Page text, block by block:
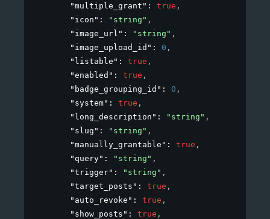
"multiple_grant" : true ,
"icon" : "string" ,
"image_url" : "string" ,
"image_upload_id" : 0 ,
"listable" : true ,
"enabled" : true ,
"badge_grouping_id" : 0 ,
"system" : true ,
"long_description" : "string" ,
"slug" : "string" ,
"manually_grantable" : true ,
"query" : "string" ,
"trigger" : "string" ,
"target_posts" : true ,
"auto_revoke" : true ,
"show_posts" : true ,